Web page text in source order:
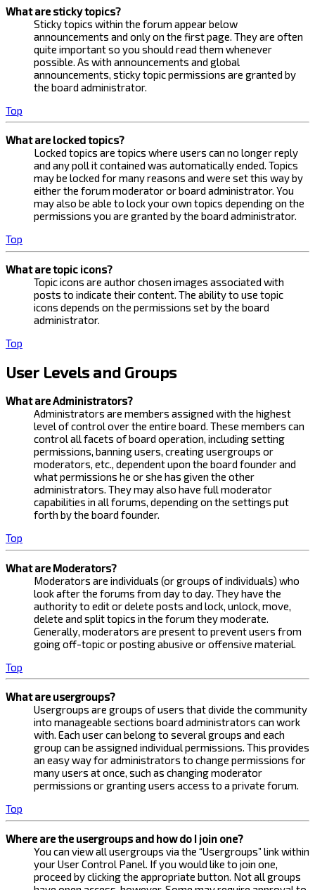
What are sticky topics?
Sticky topics within the forum appear below
announcements and only on the first page. They are often
quite important so you should read them whenever
possible. As with announcements and global
announcements, sticky topic permissions are granted by
the board administrator.
Top
What are locked topics?
Locked topics are topics where users can no longer reply
and any poll it contained was automatically ended. Topics
may be locked for many reasons and were set this way by
either the forum moderator or board administrator. You
may also be able to lock your own topics depending on the
permissions you are granted by the board administrator.
Top
What are topic icons?
Topic icons are author chosen images associated with
posts to indicate their content. The ability to use topic
icons depends on the permissions set by the board
administrator.
Top
User Levels and Groups
What are Administrators?
Administrators are members assigned with the highest
level of control over the entire board. These members can
control all facets of board operation, including setting
permissions, banning users, creating usergroups or
moderators, etc., dependent upon the board founder and
what permissions he or she has given the other
administrators. They may also have full moderator
capabilities in all forums, depending on the settings put
forth by the board founder.
Top
What are Moderators?
Moderators are individuals (or groups of individuals) who
look after the forums from day to day. They have the
authority to edit or delete posts and lock, unlock, move,
delete and split topics in the forum they moderate.
Generally, moderators are present to prevent users from
going off-topic or posting abusive or offensive material.
Top
What are usergroups?
Usergroups are groups of users that divide the community
into manageable sections board administrators can work
with. Each user can belong to several groups and each
group can be assigned individual permissions. This provides
an easy way for administrators to change permissions for
many users at once, such as changing moderator
permissions or granting users access to a private forum.
Top
Where are the usergroups and how do I join one?
You can view all usergroups via the “Usergroups” link within
your User Control Panel. If you would like to join one,
proceed by clicking the appropriate button. Not all groups